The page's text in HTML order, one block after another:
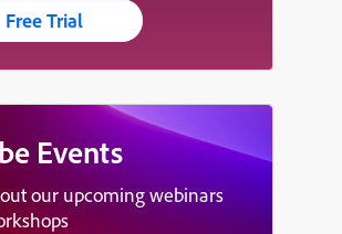
Free Trial
Events
our upcoming webinars